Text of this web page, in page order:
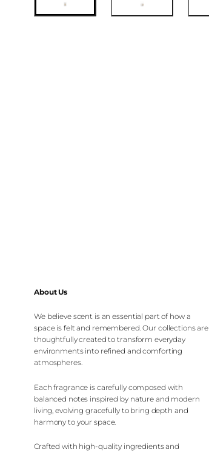
About Us
We believe scent is an essential part of how a
space is felt and remembered. Our collections are
thoughtfully created to transform everyday
environments into refined and comforting
atmospheres.
Each fragrance is carefully composed with
balanced notes inspired by nature and modern
living, evolving gracefully to bring depth and
harmony to your space.
Crafted with high-quality ingredients and